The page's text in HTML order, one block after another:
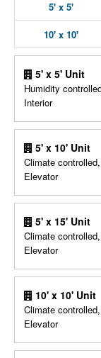
5' x 5'
10' x 10'
5' x 5' Unit
Humidity
Interior
5' x 10' Unit
Climate
Elevator
5' x 15' Unit
Climate
Elevator
10' x 10' Unit
Climate
Elevator